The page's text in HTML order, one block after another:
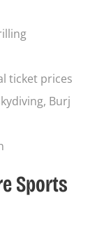
ticket prices
Burj
Sports